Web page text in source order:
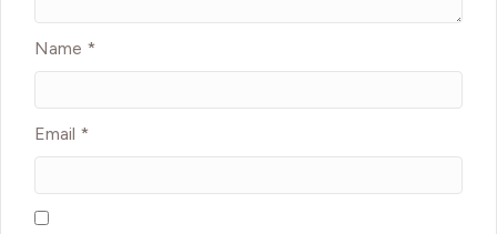
Name *
Email *